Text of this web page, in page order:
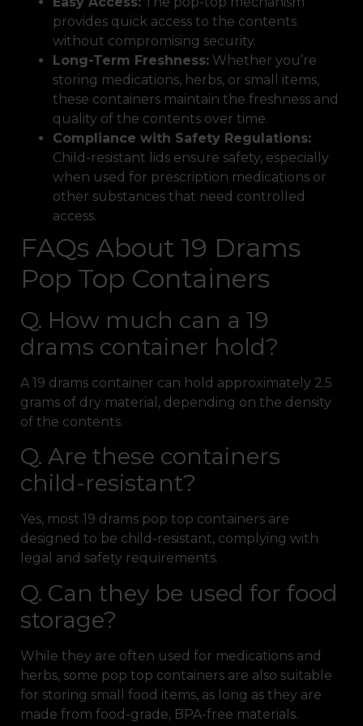
provides quick access to the contents
without compromising security.
Long-Term Freshness: Whether you’re
storing medications, herbs, or small items,
these containers maintain the freshness and
quality of the contents over time.
Compliance with Safety Regulations:
Child-resistant lids ensure safety, especially
when used for prescription medications or
other substances that need controlled
access.
FAQs About 19 Drams
Pop Top Containers
Q. How much can a 19
drams container hold?
A 19 drams container can hold approximately 2.5
grams of dry material, depending on the density
of the contents.
Q. Are these containers
child-resistant?
Yes, most 19 drams pop top containers are
designed to be child-resistant, complying with
legal and safety requirements.
Q. Can they be used for food
storage?
While they are often used for medications and
herbs, some pop top containers are also suitable
for storing small food items, as long as they are
made from food-grade, BPA-free materials.